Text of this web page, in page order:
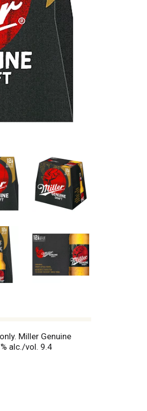
Miller Genuine
alc./vol. 9.4